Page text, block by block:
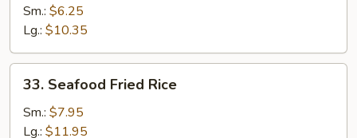
Meat
Fried
Rice
Sm.: $6.25
Lg.: $10.35
Seafood
Fried
Rice
33. Seafood Fried Rice
Sm.: $7.95
Lg.: $11.95